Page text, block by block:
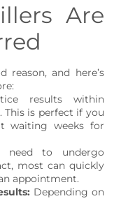
Are
and here’s
results within
is perfect if you
waiting weeks for
need to undergo
most can quickly
appointment.
Depending on